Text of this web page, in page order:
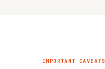
IMPORTANT CAVEATS